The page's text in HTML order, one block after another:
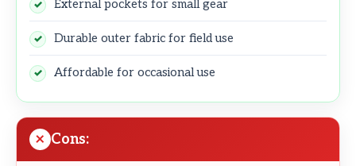
External pockets for small gear
Durable outer fabric for field use
Affordable for occasional use
Cons: